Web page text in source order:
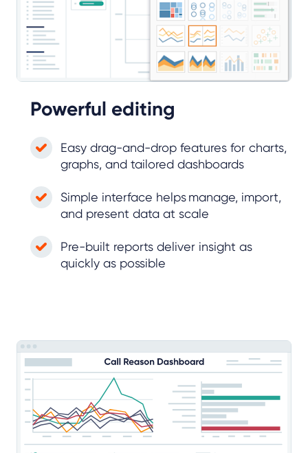
Powerful editing
Easy drag-and-drop features for charts,
graphs, and tailored dashboards
Simple interface helps manage, import,
and present data at scale
Pre-built reports deliver insight as
quickly as possible